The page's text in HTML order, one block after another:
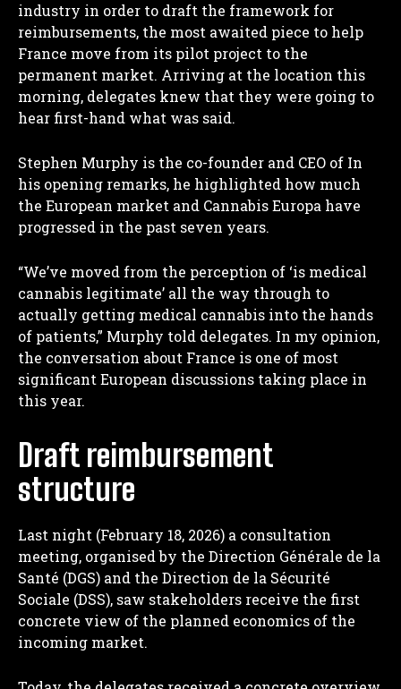
industry in order to draft the framework for
reimbursements, the most awaited piece to help
France move from its pilot project to the
permanent market. Arriving at the location this
morning, delegates knew that they were going to
hear first-hand what was said.
Stephen Murphy is the co-founder and CEO of In
his opening remarks, he highlighted how much
the European market and Cannabis Europa have
progressed in the past seven years.
“We’ve moved from the perception of ‘is medical
cannabis legitimate’ all the way through to
actually getting medical cannabis into the hands
of patients,” Murphy told delegates. In my opinion,
the conversation about France is one of most
significant European discussions taking place in
this year.
Draft reimbursement
structure
Last night (February 18, 2026) a consultation
meeting, organised by the Direction Générale de la
Santé (DGS) and the Direction de la Sécurité
Sociale (DSS), saw stakeholders receive the first
concrete view of the planned economics of the
incoming market.